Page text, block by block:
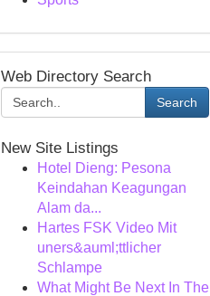
Web Directory Search
Search
New Site Listings
Hotel Dieng: Pesona
Keindahan Keagungan
Alam da...
Hartes FSK Video Mit
uners&auml;ttlicher
Schlampe
What Might Be Next In The